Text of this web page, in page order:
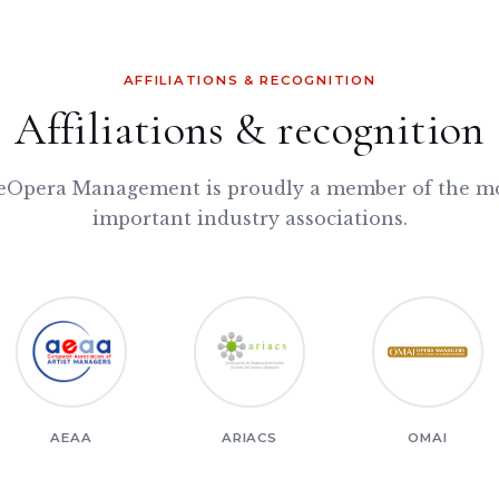
AFFILIATIONS & RECOGNITION
Affiliations & recognition
Management is proudly a member of the
important industry associations.
AEAA ARIACS OMAI